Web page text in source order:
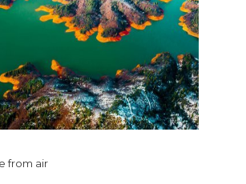
from air